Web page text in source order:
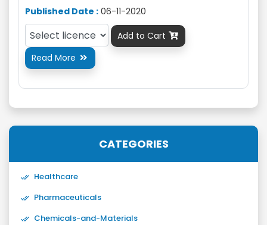
Published Date : 06-11-2020
Add to Cart 
Read More 
CATEGORIES
Healthcare
Pharmaceuticals
Chemicals-and-Materials